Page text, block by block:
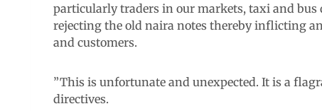
particularly traders in our markets, taxi and bus
rejecting the old naira notes thereby inflicting
and customers.
”This is unfortunate and unexpected. It is a
directives.